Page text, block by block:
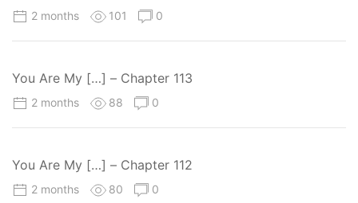
2 months 101 0
You Are My […] – Chapter 113
2 months 88 0
You Are My […] – Chapter 112
2 months 80 0